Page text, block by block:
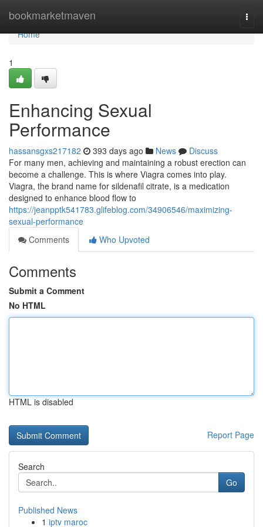
bookmarketmaven
Home
Home
1
Enhancing Sexual
Performance
hassansgxs217182 393 days ago News
Discuss
For many men, achieving and maintaining a robust erection can
become a challenge. This is where Viagra comes into play.
Viagra, the brand name for sildenafil citrate, is a medication
designed to enhance blood flow to
https://jeanpptk541783.glifeblog.com/34906546/maximizing-
sexual-performance
Comments
Who Upvoted
Comments
Submit a Comment
No HTML
HTML is disabled
Report Page
Search
Go
Published News
1 iptv maroc